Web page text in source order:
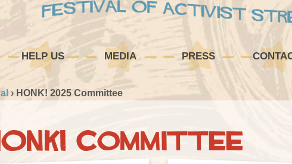
HELP US MEDIA PRESS
› HONK! 2025 Committee
Committee